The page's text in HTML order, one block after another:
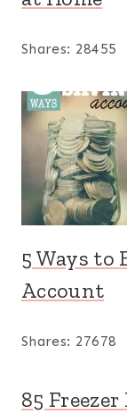
Shares: 28455
5 Ways to
Account
Shares: 27678
85